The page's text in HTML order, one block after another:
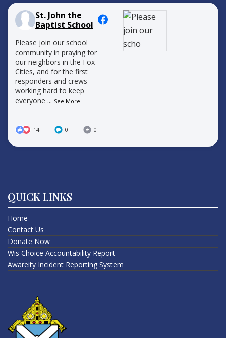
St. John the
Baptist School
Please join our school
community in praying for
our neighbors in the Fox
Cities, and for the first
responders and crews
working hard to keep
everyone ... See More
14 0 0
QUICK LINKS
Home
Contact Us
Donate Now
Wis Choice Accountability Report
Awareity Incident Reporting System